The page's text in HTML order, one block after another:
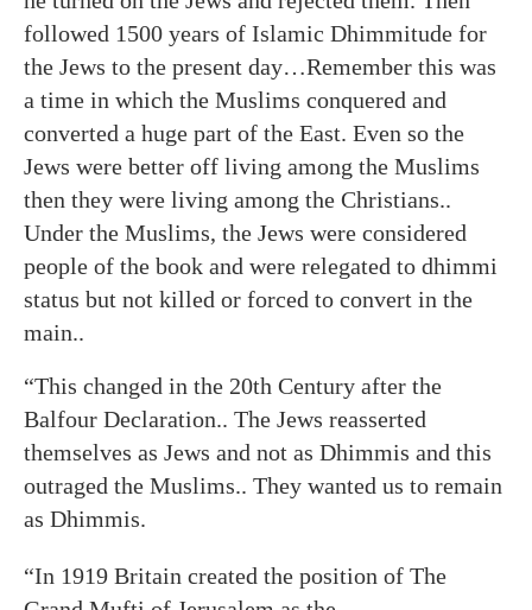
followed 1500 years of Islamic Dhimmitude for
the Jews to the present day…Remember this was
a time in which the Muslims conquered and
converted a huge part of the East. Even so the
Jews were better off living among the Muslims
then they were living among the Christians..
Under the Muslims, the Jews were considered
people of the book and were relegated to dhimmi
status but not killed or forced to convert in the
main..
“This changed in the 20th Century after the
Balfour Declaration.. The Jews reasserted
themselves as Jews and not as Dhimmis and this
outraged the Muslims.. They wanted us to remain
as Dhimmis.
“In 1919 Britain created the position of The